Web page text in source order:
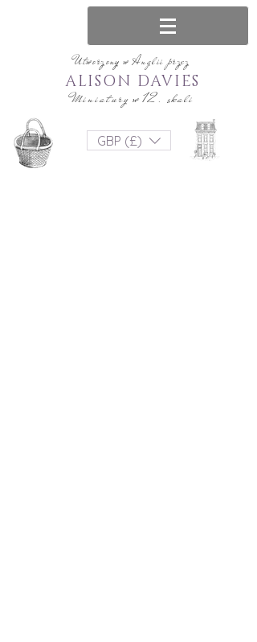
Utworzony w Anglii przez
Miniatury w 12. skali
ALISON DAVIES
GBP (£)